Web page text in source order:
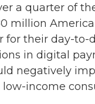
a quarter of
million
for their day-to-
in digital
negatively
income